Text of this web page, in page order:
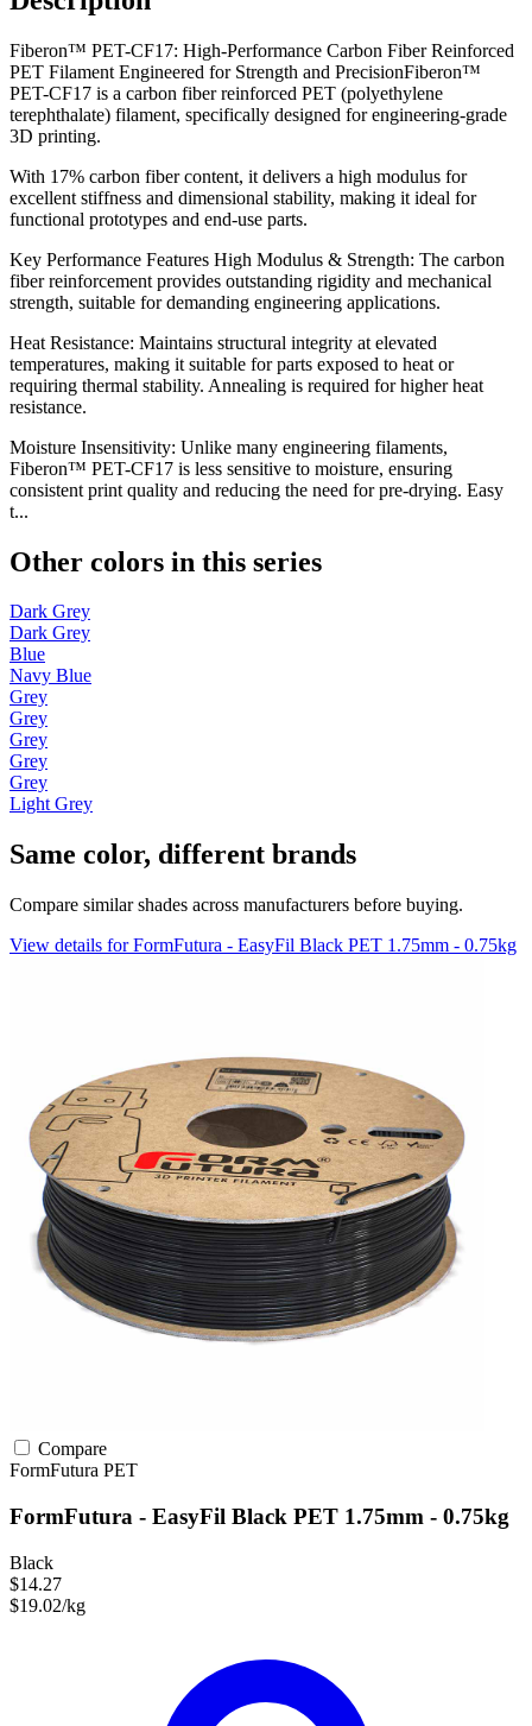
Fiberon™ PET-CF17: High-Performance Carbon Fiber Reinforced
PET Filament Engineered for Strength and PrecisionFiberon™
PET-CF17 is a carbon fiber reinforced PET (polyethylene
terephthalate) filament, specifically designed for engineering-grade
3D printing.
With 17% carbon fiber content, it delivers a high modulus for
excellent stiffness and dimensional stability, making it ideal for
functional prototypes and end-use parts.
Key Performance Features High Modulus & Strength: The carbon
fiber reinforcement provides outstanding rigidity and mechanical
strength, suitable for demanding engineering applications.
Heat Resistance: Maintains structural integrity at elevated
temperatures, making it suitable for parts exposed to heat or
requiring thermal stability. Annealing is required for higher heat
resistance.
Moisture Insensitivity: Unlike many engineering filaments,
Fiberon™ PET-CF17 is less sensitive to moisture, ensuring
consistent print quality and reducing the need for pre-drying. Easy
t...
Other colors in this series
Dark Grey
Dark Grey
Blue
Navy Blue
Grey
Grey
Grey
Grey
Grey
Light Grey
Same color, different brands
Compare similar shades across manufacturers before buying.
View details for FormFutura - EasyFil Black PET 1.75mm - 0.75kg
Compare
FormFutura PET
FormFutura - EasyFil Black PET 1.75mm - 0.75kg
Black
$14.27
$19.02/kg